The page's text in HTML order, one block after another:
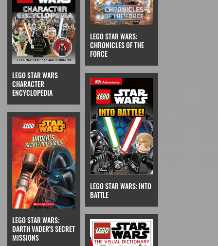
LEGO STAR WARS
CHARACTER
ENCYCLOPEDIA
LEGO STAR WARS:
CHRONICLES OF THE
FORCE
LEGO STAR WARS:
DARTH VADER'S SECRET
MISSIONS
LEGO STAR WARS: INTO
BATTLE